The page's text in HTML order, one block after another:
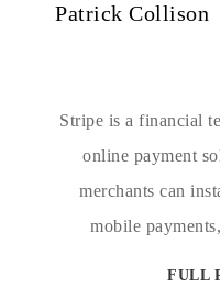
Patrick Collison
Stripe is a financial
online payment
merchants can
mobile
FULL